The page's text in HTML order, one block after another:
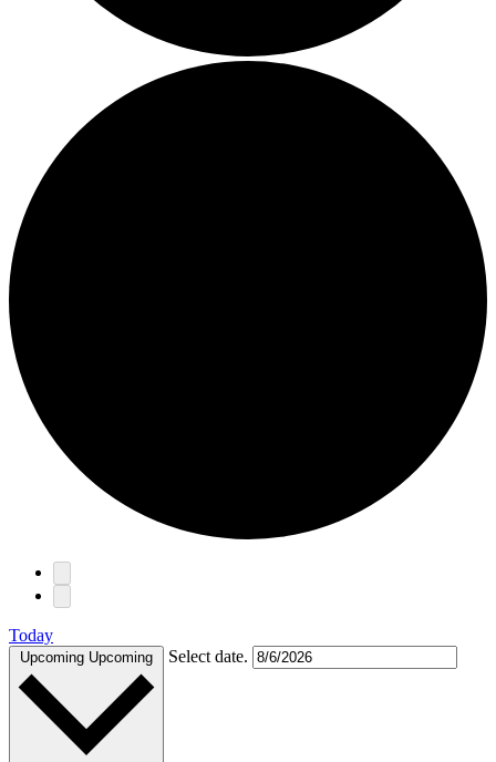
Events
Today
Upcoming Upcoming Select date.